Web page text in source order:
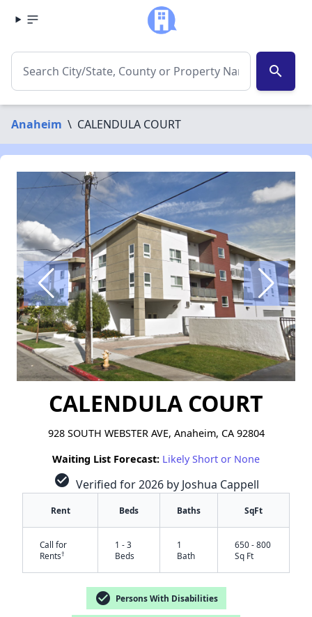
search
Anaheim \ CALENDULA COURT
CALENDULA COURT
928 SOUTH WEBSTER AVE, Anaheim, CA 92804
Waiting List Forecast: Likely Short or None
check_circle Verified for 2026 by Joshua Cappell
Rent Beds Baths SqFt
Call for
Rents†
1 - 3
Beds
1
Bath
650 - 800
Sq Ft
check_circle Persons With Disabilities